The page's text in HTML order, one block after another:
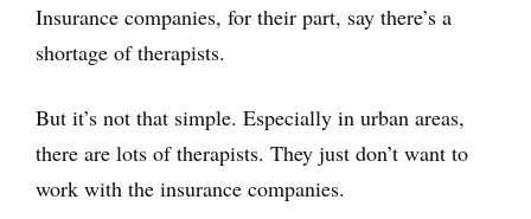
Insurance companies, for their part, say there’s a
shortage of therapists.
But it’s not that simple. Especially in urban areas,
there are lots of therapists. They just don’t want to
work with the insurance companies.